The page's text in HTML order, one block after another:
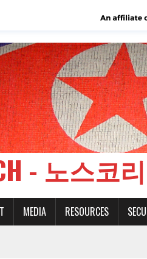
- 노스코
MEDIA RESOURCES